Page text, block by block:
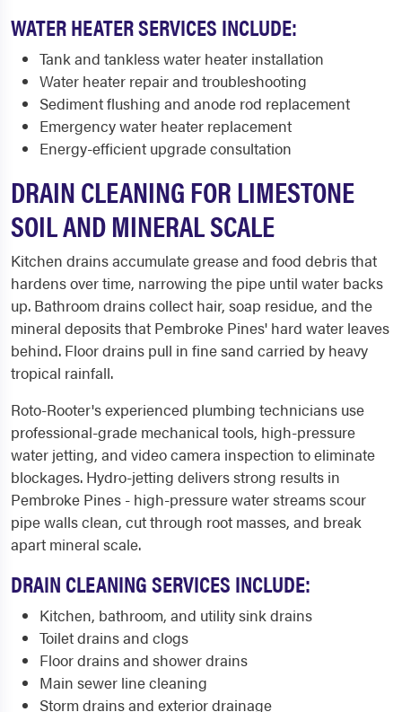
WATER HEATER SERVICES INCLUDE:
Tank and tankless water heater installation
Water heater repair and troubleshooting
Sediment flushing and anode rod replacement
Emergency water heater replacement
Energy-efficient upgrade consultation
DRAIN CLEANING FOR LIMESTONE
SOIL AND MINERAL SCALE
Kitchen drains accumulate grease and food debris that
hardens over time, narrowing the pipe until water backs
up. Bathroom drains collect hair, soap residue, and the
mineral deposits that Pembroke Pines' hard water leaves
behind. Floor drains pull in fine sand carried by heavy
tropical rainfall.
Roto-Rooter's experienced plumbing technicians use
professional-grade mechanical tools, high-pressure
water jetting, and video camera inspection to eliminate
blockages. Hydro-jetting delivers strong results in
Pembroke Pines - high-pressure water streams scour
pipe walls clean, cut through root masses, and break
apart mineral scale.
DRAIN CLEANING SERVICES INCLUDE:
Kitchen, bathroom, and utility sink drains
Toilet drains and clogs
Floor drains and shower drains
Main sewer line cleaning
Storm drains and exterior drainage